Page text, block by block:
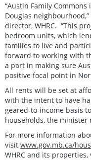
“Austin Family
Douglas
director, WHRC. “This
bedroom units, which
families to live and
forward to working with
a part in making sure
positive focal point in
All rents will be set at
with the intent to have
geared-to-income basis
households, the minister
For more information
visit www.gov.mb.ca/
WHRC and its properties,